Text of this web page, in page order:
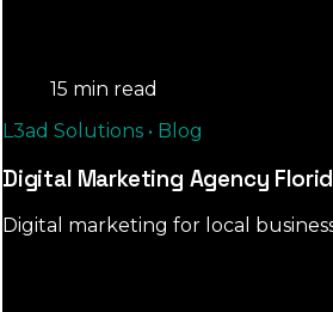
15 min read
L3ad Solutions • Blog
Digital Marketing Agency
Digital marketing for local